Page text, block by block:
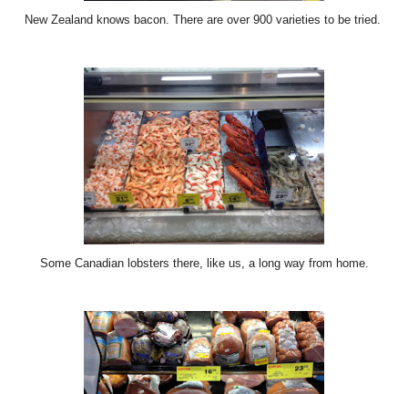
New Zealand knows bacon. There are over 900 varieties to be tried.
Some Canadian lobsters there, like us, a long way from home.